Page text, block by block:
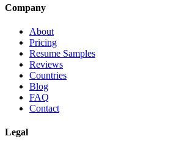
Company
About
Pricing
Resume Samples
Reviews
Countries
Blog
FAQ
Contact
Legal